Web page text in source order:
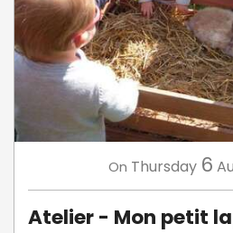
On Thursday 6
Atelier - Mon petit